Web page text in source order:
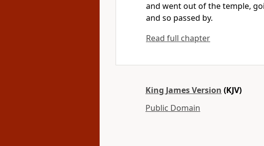
and went out of the temple,
and so passed by.
Read full chapter
King James Version (KJV)
Public Domain